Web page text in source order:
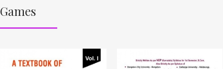
Games